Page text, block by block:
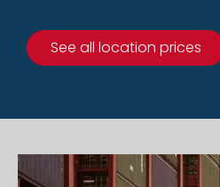
See all location prices